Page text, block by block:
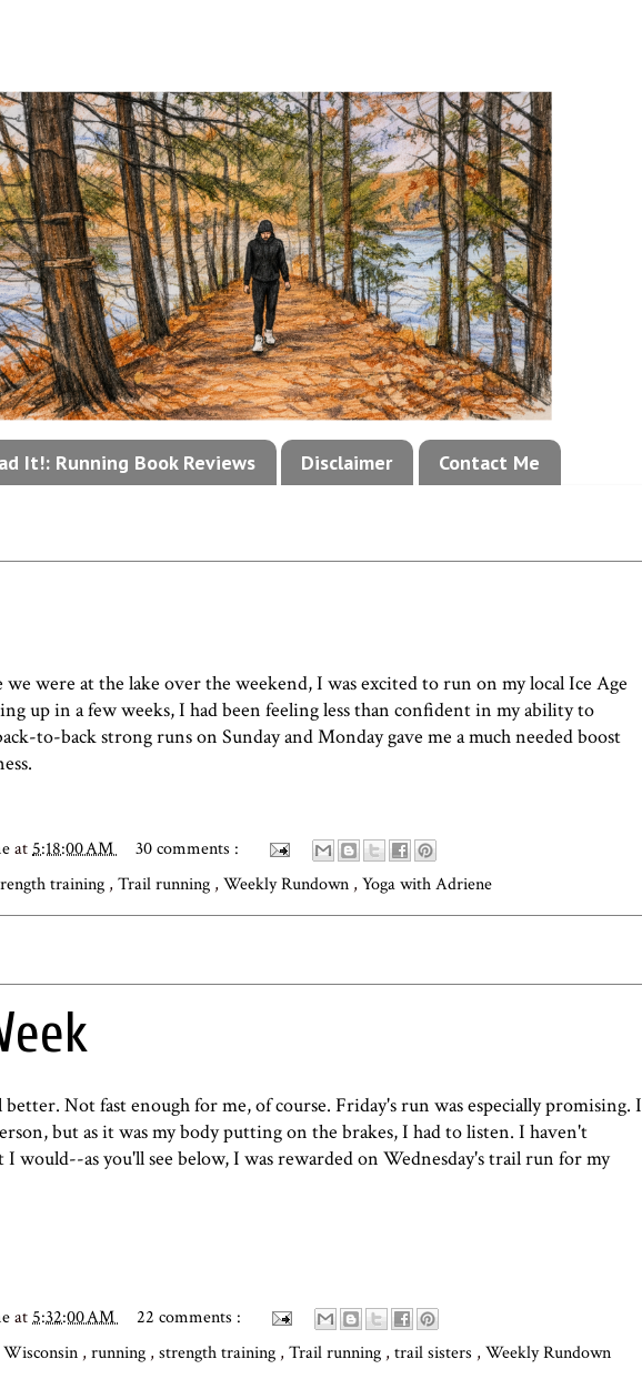
It!: Running Book Reviews Disclaimer Contact Me
were at the lake over the weekend, I was excited to run on my local Ice Age
up in a few weeks, I had been feeling less than confident in my ability to
to-back strong runs on Sunday and Monday gave me a much needed boost
at5:18:00 AM
30 comments :
training , Trail running , Weekly Rundown , Yoga with Adriene
Not fast enough for me, of course. Friday's run was especially promising. I
but as it was my body putting on the brakes, I had to listen. I haven't
would--as you'll see below, I was rewarded on Wednesday's trail run for my
at5:32:00 AM
22 comments :
, running , strength training , Trail running , trail sisters , Weekly Rundown